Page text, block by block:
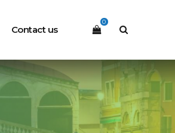
0
Contact us